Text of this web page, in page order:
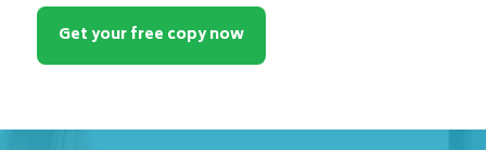
Get your free copy now